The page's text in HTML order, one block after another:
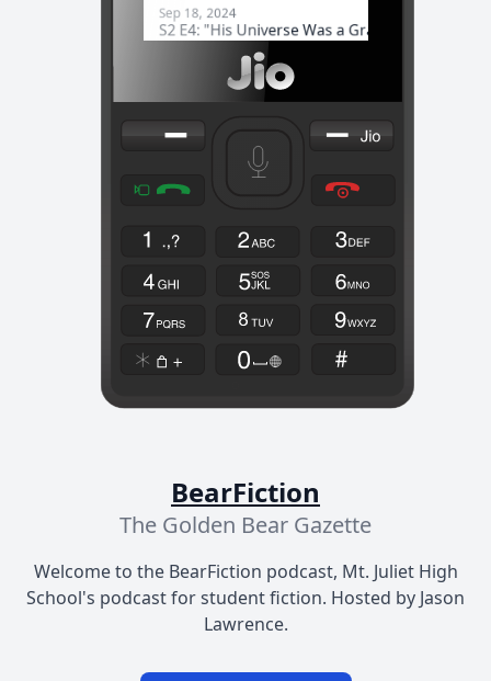
BearFiction
The Golden Bear Gazette
Welcome to the BearFiction podcast, Mt. Juliet High
School's podcast for student fiction. Hosted by Jason
Lawrence.